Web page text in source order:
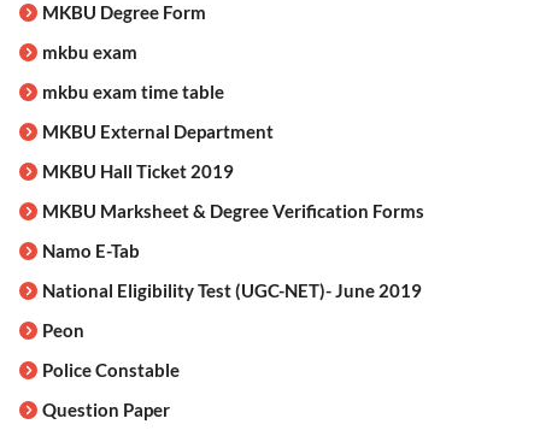
MKBU Degree Form
mkbu exam
mkbu exam time table
MKBU External Department
MKBU Hall Ticket 2019
MKBU Marksheet & Degree Verification Forms
Namo E-Tab
National Eligibility Test (UGC-NET)- June 2019
Peon
Police Constable
Question Paper